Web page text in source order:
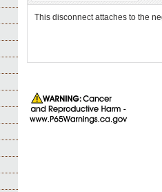
This disconnect attaches to the